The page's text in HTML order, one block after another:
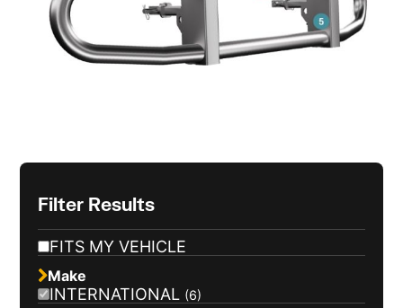
Filter Results
FITS MY VEHICLE
Make
INTERNATIONAL (6)